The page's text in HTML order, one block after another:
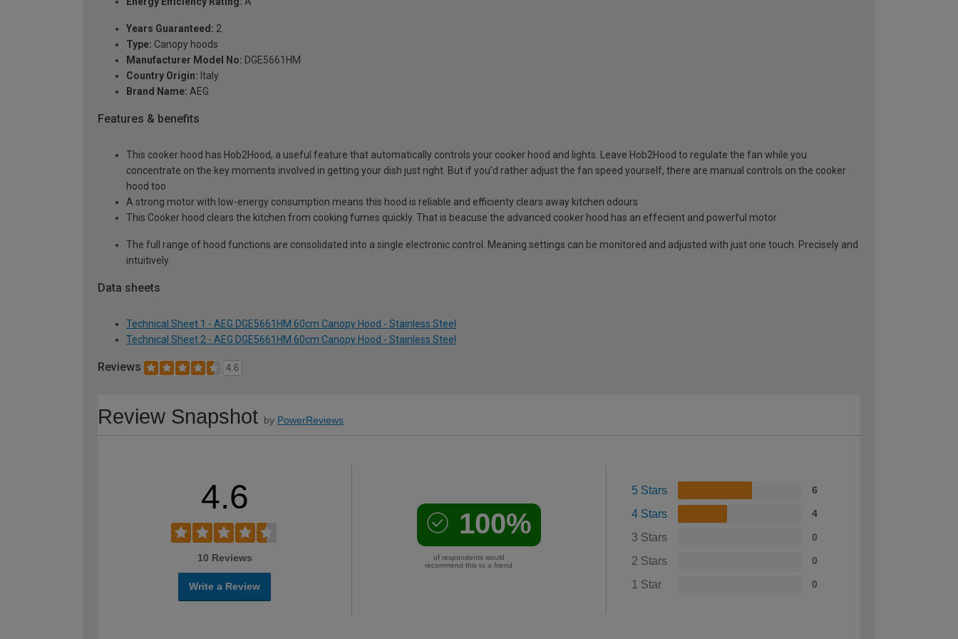
Years Guaranteed: 2
Type: Canopy hoods
Manufacturer Model No: DGE5661HM
Country Origin: Italy
Brand Name: AEG
Features & benefits
This cooker hood has Hob2Hood, a useful feature that automatically controls your cooker hood and lights. Leave Hob2Hood to regulate the fan while you
concentrate on the key moments involved in getting your dish just right. But if you’d rather adjust the fan speed yourself, there are manual controls on the cooker
hood too
A strong motor with low-energy consumption means this hood is reliable and efficienty clears away kitchen odours
This Cooker hood clears the kitchen from cooking fumes quickly. That is beacuse the advanced cooker hood has an effecient and powerful motor
The full range of hood functions are consolidated into a single electronic control. Meaning settings can be monitored and adjusted with just one touch. Precisely and
intuitively
Data sheets
Technical Sheet 1 - AEG DGE5661HM 60cm Canopy Hood - Stainless Steel
Technical Sheet 2 - AEG DGE5661HM 60cm Canopy Hood - Stainless Steel
Reviews 4.6
Review Snapshot by PowerReviews
4.6
10 Reviews
Write a Review
100%
of respondents would
recommend this to a friend
5 Stars 6
4 Stars 4
3 Stars 0
2 Stars 0
1 Star 0